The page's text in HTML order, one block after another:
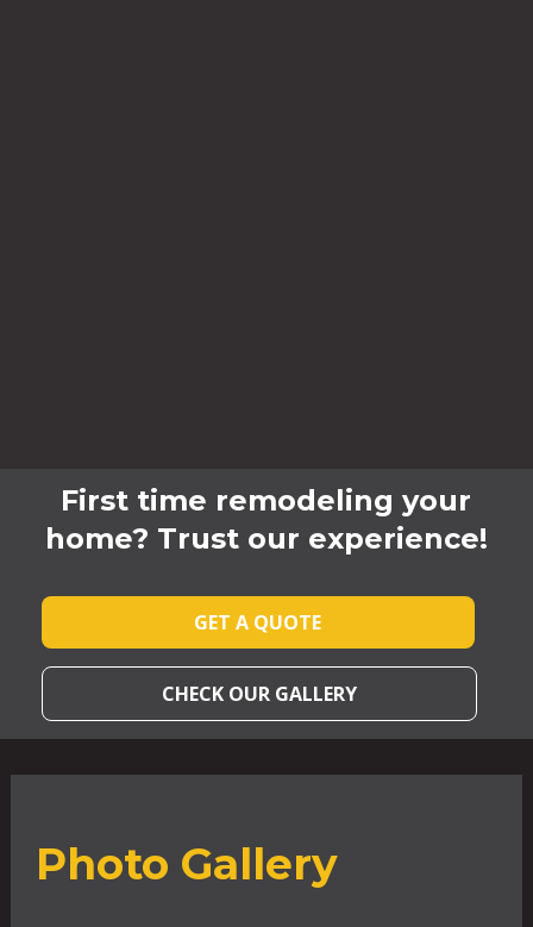
First time remodeling your
home? Trust our experience!
GET A QUOTE
CHECK OUR GALLERY
Photo Gallery